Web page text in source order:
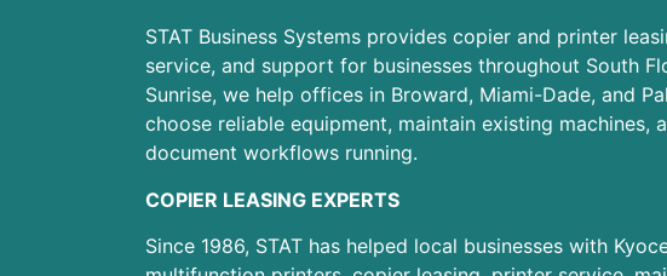
STAT Business Systems provides copier and printer
service, and support for businesses throughout South
Sunrise, we help offices in Broward, Miami-Dade, and
choose reliable equipment, maintain existing machines,
document workflows running.
COPIER LEASING EXPERTS
Since 1986, STAT has helped local businesses with